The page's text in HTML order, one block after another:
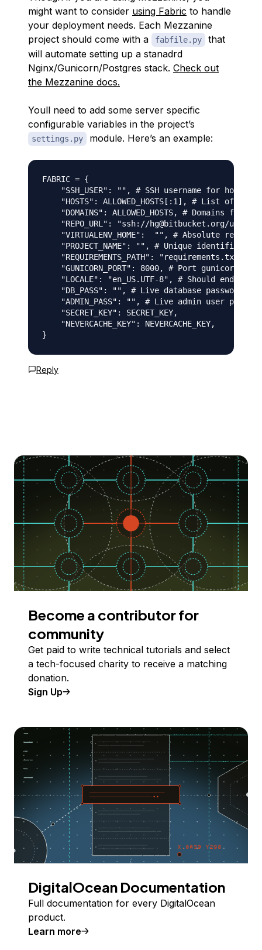
might want to consider using Fabric to handle
your deployment needs. Each Mezzanine
project should come with a
fabfile.py
that
will automate setting up a stanadrd
Nginx/Gunicorn/Postgres stack. Check out
the Mezzanine docs.
Youll need to add some server specific
configurable variables in the project’s
settings.py module. Here’s an example:
FABRIC = {
"SSH_USER": "", # SSH username for host
"HOSTS": ALLOWED_HOSTS[:1], # List of
"DOMAINS": ALLOWED_HOSTS, # Domains for
"REPO_URL": "ssh://hg@bitbucket.org/user/
"VIRTUALENV_HOME":  "", # Absolute remote
"PROJECT_NAME": "", # Unique identifier
"REQUIREMENTS_PATH": "requirements.txt", #
"GUNICORN_PORT": 8000, # Port gunicorn
"LOCALE": "en_US.UTF-8", # Should end with
    "DB_PASS": "", # Live database password
"ADMIN_PASS": "", # Live admin user
    "SECRET_KEY": SECRET_KEY,
    "NEVERCACHE_KEY": NEVERCACHE_KEY,
Reply
Become a contributor for
community
Get paid to write technical tutorials and select
a tech-focused charity to receive a matching
donation.
Sign Up
DigitalOcean Documentation
Full documentation for every DigitalOcean
product.
Learn more